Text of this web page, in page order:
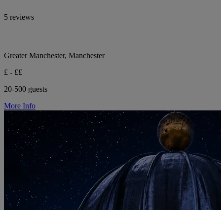
5 reviews
Greater Manchester, Manchester
£ - ££
20-500 guests
More Info